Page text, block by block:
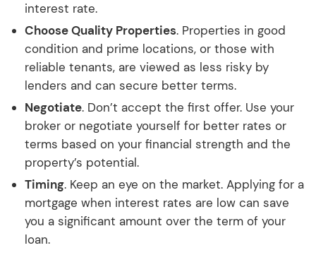
interest rate.
Choose Quality Properties. Properties in good
condition and prime locations, or those with
reliable tenants, are viewed as less risky by
lenders and can secure better terms.
Negotiate. Don’t accept the first offer. Use your
broker or negotiate yourself for better rates or
terms based on your financial strength and the
property’s potential.
Timing. Keep an eye on the market. Applying for a
mortgage when interest rates are low can save
you a significant amount over the term of your
loan.